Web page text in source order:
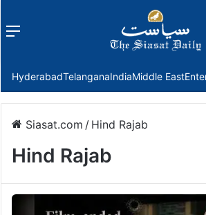
Menu
HyderabadTelanganaIndiaMiddle East
Siasat.com / Hind Rajab
Hind Rajab